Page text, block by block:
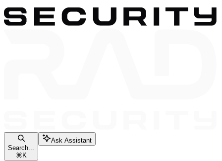
Search...
⌘ K
Ask Assistant